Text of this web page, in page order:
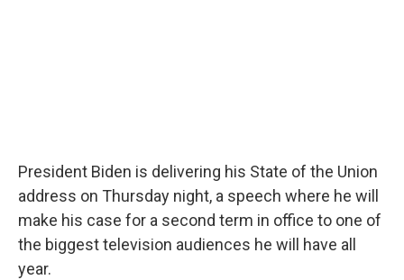
President Biden is delivering his State of the Union
address on Thursday night, a speech where he will
make his case for a second term in office to one of
the biggest television audiences he will have all
year.